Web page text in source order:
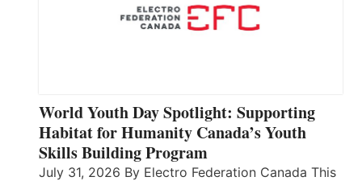
World Youth Day Spotlight: Supporting
Habitat for Humanity Canada’s Youth
Skills Building Program
July 31, 2026 By Electro Federation Canada This